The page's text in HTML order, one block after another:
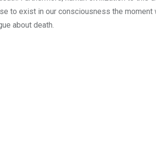
to exist in our consciousness the
about death.